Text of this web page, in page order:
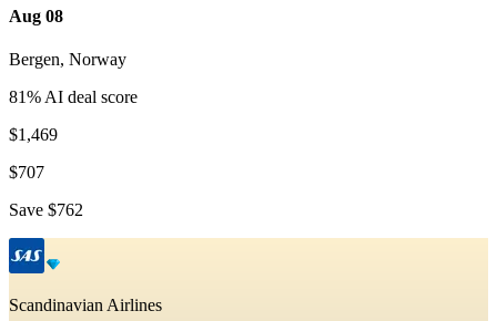
Aug 08
Bergen, Norway
81% AI deal score
$1,469
$707
Save $762
Scandinavian Airlines